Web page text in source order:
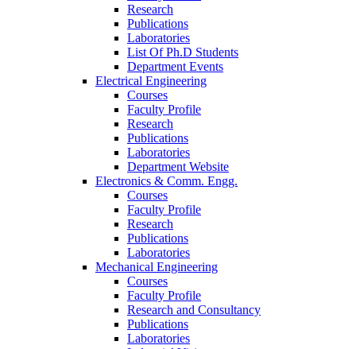
Research
Publications
Laboratories
List Of Ph.D Students
Department Events
Electrical Engineering
Courses
Faculty Profile
Research
Publications
Laboratories
Department Website
Electronics & Comm. Engg.
Courses
Faculty Profile
Research
Publications
Laboratories
Mechanical Engineering
Courses
Faculty Profile
Research and Consultancy
Publications
Laboratories